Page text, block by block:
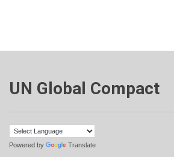
UN Global Compact
Powered by Translate